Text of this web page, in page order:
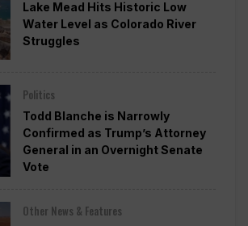
Lake Mead Hits Historic Low
Water Level as Colorado River
Struggles
Politics
Todd Blanche is Narrowly
Confirmed as Trump’s Attorney
General in an Overnight Senate
Vote
Other News & Features